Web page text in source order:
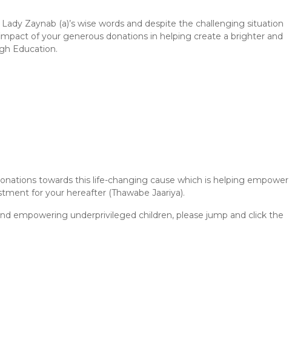
Zaynab (a)’s wise words and despite the challenging situation
of your generous donations in helping create a brighter and
Education.
towards this life-changing cause which is helping empower
for your hereafter (Thawabe Jaariya).
empowering underprivileged children, please jump and click the